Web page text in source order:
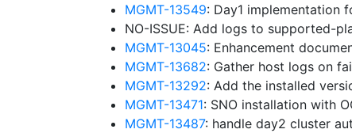
MGMT-13549: Day1 implementation
NO-ISSUE: Add logs to supported-
MGMT-13045: Enhancement
MGMT-13682: Gather host logs on
MGMT-13292: Add the installed
MGMT-13471: SNO installation with
MGMT-13487: handle day2 cluster